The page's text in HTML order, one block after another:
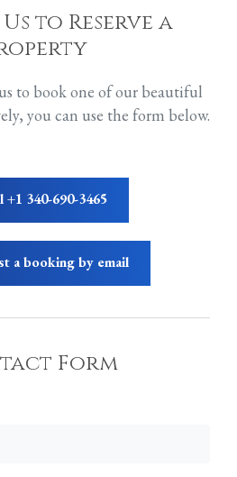
to Reserve a
to book one of our beautiful
you can use the form below.
+1 340-690-3465
a booking by email
Form